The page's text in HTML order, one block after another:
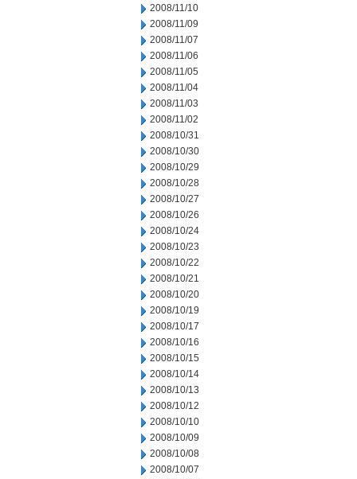
2008/11/10
2008/11/09
2008/11/07
2008/11/06
2008/11/05
2008/11/04
2008/11/03
2008/11/02
2008/10/31
2008/10/30
2008/10/29
2008/10/28
2008/10/27
2008/10/26
2008/10/24
2008/10/23
2008/10/22
2008/10/21
2008/10/20
2008/10/19
2008/10/17
2008/10/16
2008/10/15
2008/10/14
2008/10/13
2008/10/12
2008/10/10
2008/10/09
2008/10/08
2008/10/07